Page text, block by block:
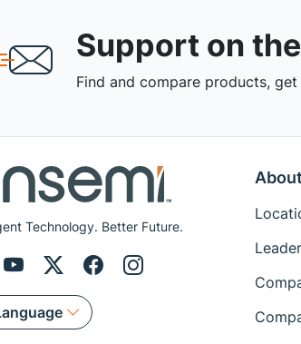
Support on
Find and compare products,
Technology. Better Future.